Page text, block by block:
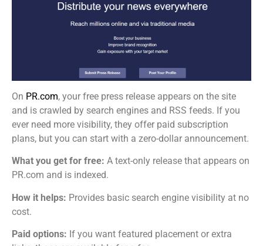
On PR.com, your free press release appears on the site
and is crawled by search engines and RSS feeds. If you
ever need more visibility, they offer paid subscription
plans, but you can start with a zero-dollar announcement.
What you get for free: A text-only release that appears on
PR.com and is indexed.
How it helps: Provides basic search engine visibility at no
cost.
Paid options: If you want featured placement or extra